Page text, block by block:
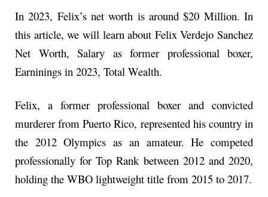
In 2023, Felix’s net worth is around $20 Million. In
this article, we will learn about Felix Verdejo Sanchez
Net Worth, Salary as former professional boxer,
Earninings in 2023, Total Wealth.
Felix, a former professional boxer and convicted
murderer from Puerto Rico, represented his country in
the 2012 Olympics as an amateur. He competed
professionally for Top Rank between 2012 and 2020,
holding the WBO lightweight title from 2015 to 2017.